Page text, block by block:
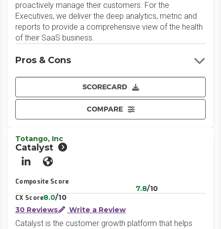
proactively manage their customers. For the
Executives, we deliver the deep analytics, metric and
reports to provide a comprehensive view of the health
of their SaaS business.
SCORECARD
COMPARE
Pros & Cons
Totango, Inc
Catalyst
LinkedInWebsite
Composite Score
7.8/10
CX Score8.0/10
30 Reviews
Write a Review
Catalyst is the customer growth platform that helps